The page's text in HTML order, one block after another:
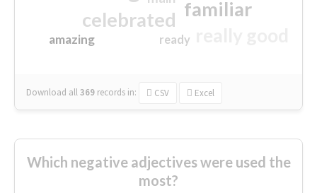
familiar
celebrated
amazing ready
Download all369 records in: CSV Excel
Which negative adjectives were used the
most?